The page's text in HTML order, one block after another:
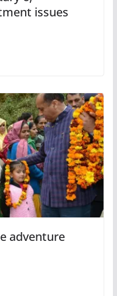
issues
adventure